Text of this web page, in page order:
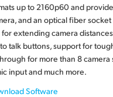
China
up to 2160p60 and
and an optical fiber
extending camera
talk buttons, support for
for more than 8 camera
input and much more.
Software